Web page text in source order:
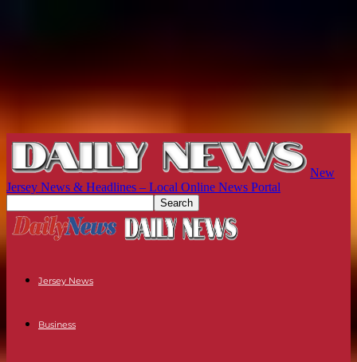
New
Jersey News & Headlines – Local Online News Portal
Jersey News
Business